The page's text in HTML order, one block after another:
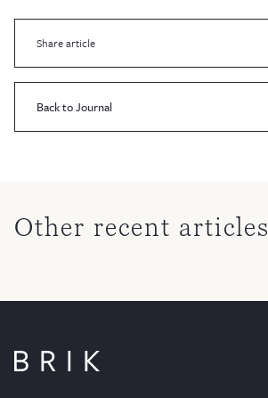
Share article
Back to Journal
Other recent articles